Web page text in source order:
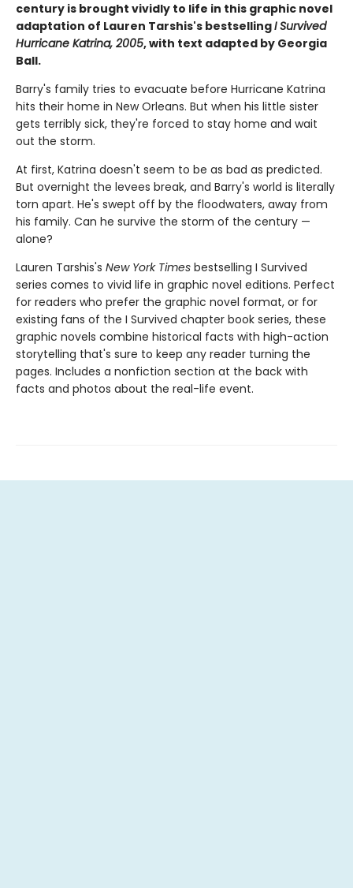
century is brought vividly to life in this graphic novel
adaptation of Lauren Tarshis's bestsellingI Survived
Hurricane Katrina, 2005, with text adapted by Georgia
Ball.
Barry's family tries to evacuate before Hurricane Katrina
hits their home in New Orleans. But when his little sister
gets terribly sick, they're forced to stay home and wait
out the storm.
At first, Katrina doesn't seem to be as bad as predicted.
But overnight the levees break, and Barry's world is literally
torn apart. He's swept off by the floodwaters, away from
his family. Can he survive the storm of the century —
alone?
Lauren Tarshis's New York Times bestselling I Survived
series comes to vivid life in graphic novel editions. Perfect
for readers who prefer the graphic novel format, or for
existing fans of the I Survived chapter book series, these
graphic novels combine historical facts with high-action
storytelling that's sure to keep any reader turning the
pages. Includes a nonfiction section at the back with
facts and photos about the real-life event.